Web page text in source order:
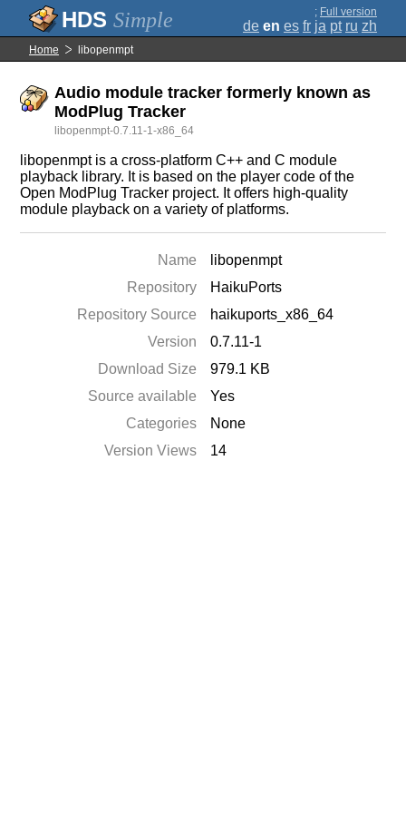
Simple ; Full version
de en es fr ja pt ru zh
Home libopenmpt
Audio module tracker formerly known as
ModPlug Tracker
libopenmpt-0.7.11-1-x86_64
libopenmpt is a cross-platform C++ and C module
playback library. It is based on the player code of the
Open ModPlug Tracker project. It offers high-quality
module playback on a variety of platforms.
Name
libopenmpt
Repository
HaikuPorts
Repository Source
haikuports_x86_64
Version
0.7.11-1
Download Size
979.1 KB
Source available
Yes
Categories
None
Version Views
14